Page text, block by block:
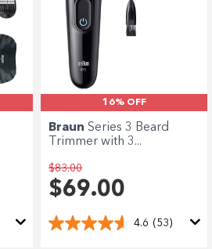
16% OFF
Braun Series 3 Beard
Trimmer with 3...
$83.00
$69.00
4.6 (53)